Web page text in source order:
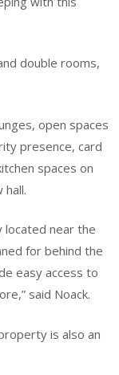
double rooms,
open spaces
presence, card
spaces on
located near the
for behind the
easy access to
said Noack.
is also an